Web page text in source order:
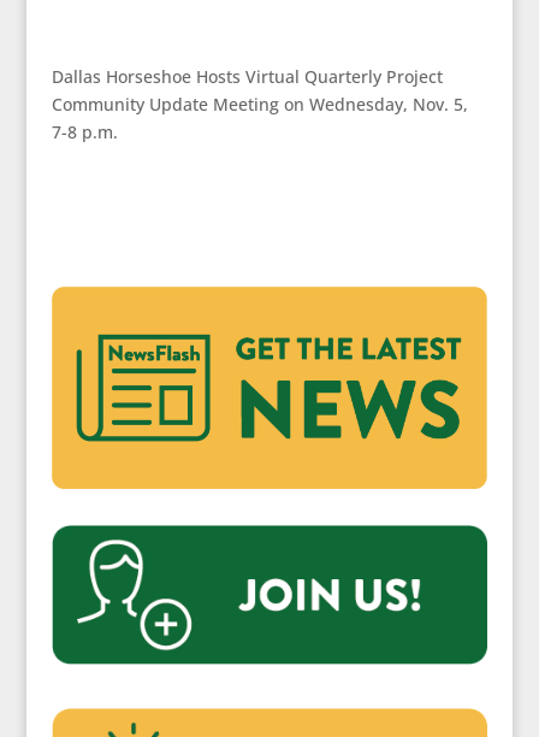
Dallas Horseshoe Hosts Virtual Quarterly Project
Community Update Meeting on Wednesday, Nov. 5,
7-8 p.m.